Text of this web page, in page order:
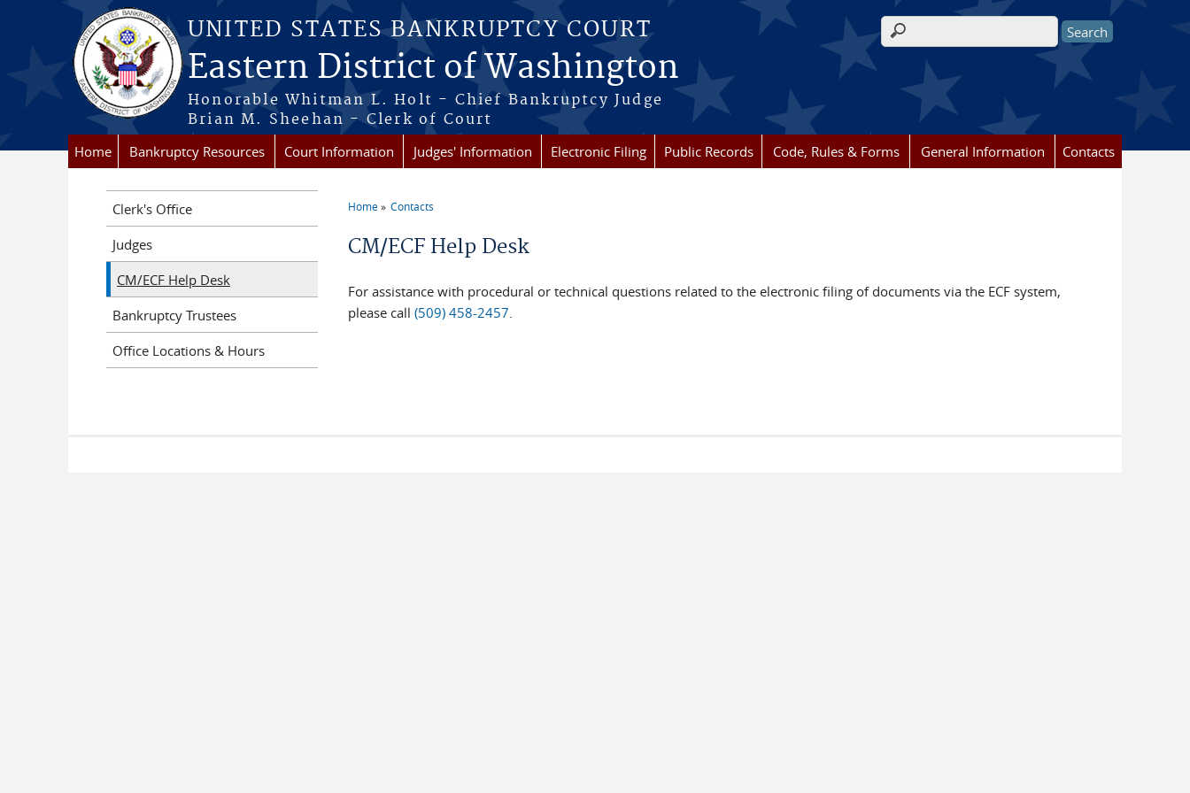
Skip to main content
UNITED STATES BANKRUPTCY COURT
Eastern District of Washington
Honorable Whitman L. Holt - Chief Bankruptcy Judge
Brian M. Sheehan - Clerk of Court
Search form
Home Bankruptcy Resources Court Information Judges' Information Electronic Filing Public Records Code, Rules & Forms General Information Contacts
Home Contacts
CM/ECF Help Desk
For assistance with procedural or technical questions related to the electronic filing of documents via the ECF system,
please call(509) 458-2457.
Clerk's Office
Judges
CM/ECF Help Desk
Bankruptcy Trustees
Office Locations & Hours